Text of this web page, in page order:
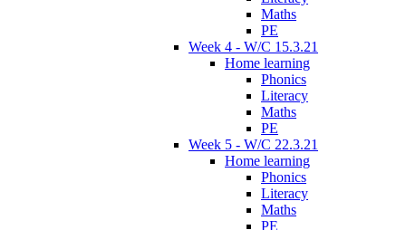
Maths
PE
Week 4 - W/C 15.3.21
Home learning
Phonics
Literacy
Maths
PE
Week 5 - W/C 22.3.21
Home learning
Phonics
Literacy
Maths
PE